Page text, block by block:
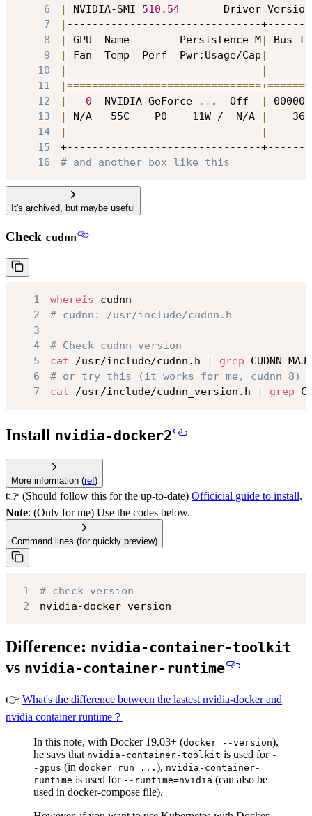
6
| NVIDIA-SMI 510.54
Driver
7
|
8
| GPU  Name        Persistence-M|
Bus-
9
| Fan  Temp  Perf  Pwr:Usage/Cap |
10
|
|
11
|===============================+=======
12
| 0
  NVIDIA GeForce
.. .  Off |
13
| N/A   55C    P0    11W /  N/A |
14
|
|
15
16
# and another box like this
It's archived, but maybe useful
Check cudnn
1 whereis
2
# cudnn: /usr/include/cudnn.h
3
4
# Check cudnn version
5
cat /usr/include/cudnn.h | grep
6
# or try this (it works for me, cudnn 8)
7
cat /usr/include/cudnn_version.h | grep
Install nvidia-docker2
More information (ref)
👉 (Should follow this for the up-to-date) Officicial guide to install.
Note: (Only for me) Use the codes below.
Command lines (for quickly preview)
1
# check version
2
nvidia-docker version
Difference: nvidia-container-toolkit
vs nvidia-container-runtime
👉 What's the difference between the lastest nvidia-docker and
nvidia container runtime？
In this note, with Docker 19.03+ (docker --version),
he says that nvidia-container-toolkit is used for -
-gpus (in docker run ... ), nvidia-container-
runtime is used for --runtime=nvidia (can also be
used in docker-compose file).